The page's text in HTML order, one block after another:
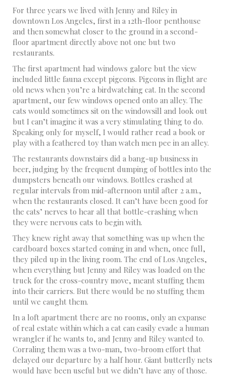
For three years we lived with Jenny and Riley in
downtown Los Angeles, first in a 12th-floor penthouse
and then somewhat closer to the ground in a second-
floor apartment directly above not one but two
restaurants.
The first apartment had windows galore but the view
included little fauna except pigeons. Pigeons in flight are
old news when you’re a birdwatching cat. In the second
apartment, our few windows opened onto an alley. The
cats would sometimes sit on the windowsill and look out
but I can’t imagine it was a very stimulating thing to do.
Speaking only for myself, I would rather read a book or
play with a feathered toy than watch men pee in an alley.
The restaurants downstairs did a bang-up business in
beer, judging by the frequent dumping of bottles into the
dumpsters beneath our windows. Bottles crashed at
regular intervals from mid-afternoon until after 2 a.m.,
when the restaurants closed. It can’t have been good for
the cats’ nerves to hear all that bottle-crashing when
they were nervous cats to begin with.
They knew right away that something was up when the
cardboard boxes started coming in and when, once full,
they piled up in the living room. The end of Los Angeles,
when everything but Jenny and Riley was loaded on the
truck for the cross-country move, meant stuffing them
into their carriers. But there would be no stuffing them
until we caught them.
In a loft apartment there are no rooms, only an expanse
of real estate within which a cat can easily evade a human
wrangler if he wants to, and Jenny and Riley wanted to.
Corraling them was a two-man, two-broom effort that
delayed our departure by a half hour. Giant butterfly nets
would have been useful but we didn’t have any of those.